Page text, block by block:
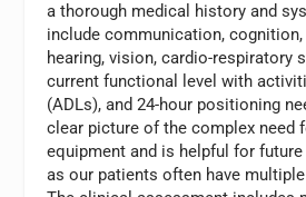
a thorough medical history and
include communication,
hearing, vision, cardio-respiratory
current functional level with
(ADLs), and 24-hour positioning
clear picture of the complex need
equipment and is helpful for
as our patients often have